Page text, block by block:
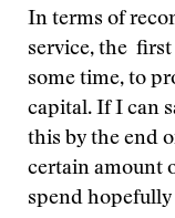
In terms of
service, the
some time, to
capital. If I can
this by the end
certain amount
spend